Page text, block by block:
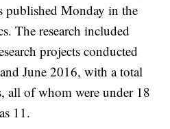
published Monday in the
The research included
projects conducted
June 2016, with a total
all of whom were under 18
11.